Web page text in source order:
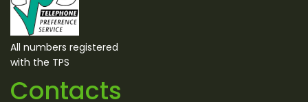
All numbers registered
with the TPS
Contacts